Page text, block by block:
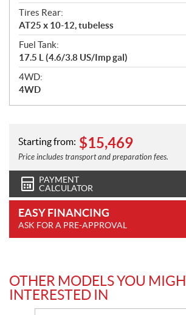
Tires Rear:
AT25 x 10-12, tubeless
Fuel Tank:
17.5 L (4.6/3.8 US/Imp gal)
4WD:
4WD
Starting from: $15,469
Price includes transport and preparation fees.
PAYMENT
CALCULATOR
EASY FINANCING
ASK FOR A PRE-APPROVAL
OTHER MODELS YOU
INTERESTED IN